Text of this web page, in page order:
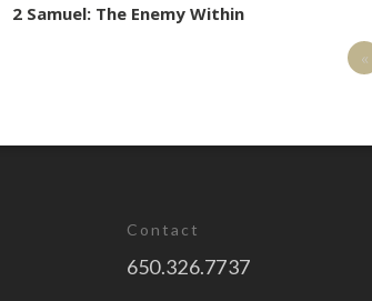
2 Samuel: The Enemy Within
«
Contact
650.326.7737